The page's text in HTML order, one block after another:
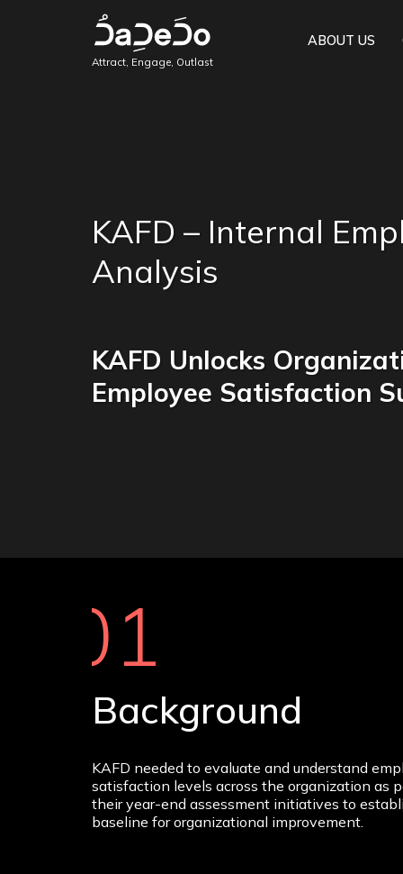
Attract, Engage, Outlast
ABOUT US
KAFD – Internal
Analysis
KAFD Unlocks
Employee Satisfaction
01
Background
KAFD needed to evaluate and understand
satisfaction levels across the organization as
their year-end assessment initiatives to
baseline for organizational improvement.